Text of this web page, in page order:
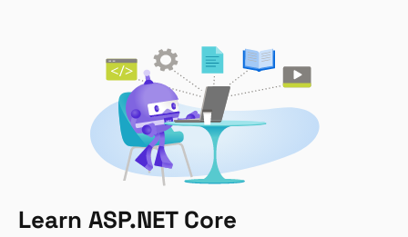
Learn ASP.NET Core